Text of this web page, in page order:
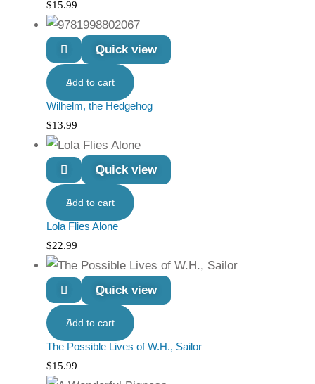
$15.99
Quick view
Add to cart
Wilhelm, the Hedgehog
$13.99
Quick view
Add to cart
Lola Flies Alone
$22.99
Quick view
Add to cart
The Possible Lives of W.H., Sailor
$15.99